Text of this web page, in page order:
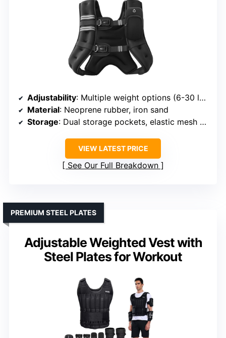
Adjustability: Multiple weight options (6-30 lbs), adjustable straps
Material: Neoprene rubber, iron sand
Storage: Dual storage pockets, elastic mesh pocket
VIEW LATEST PRICE
See Our Full Breakdown
Adjustable Weighted Vest with
Steel Plates for Workout
PREMIUM STEEL PLATES